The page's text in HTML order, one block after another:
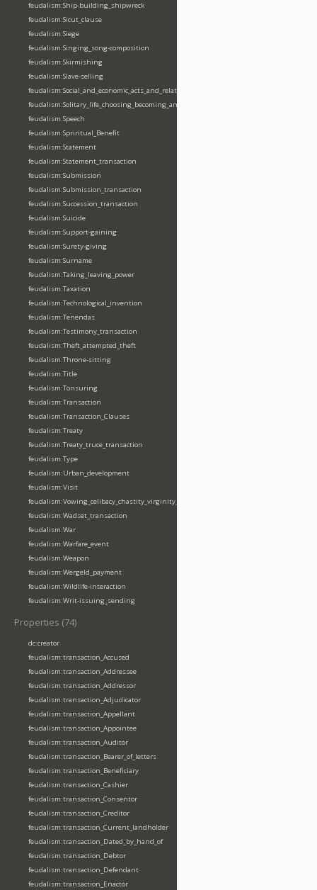
feudalism:Ship-building_shipwreck
feudalism:Sicut_clause
feudalism:Siege
feudalism:Singing_song-composition
feudalism:Skirmishing
feudalism:Slave-selling
feudalism:Social_and_economic_acts_and_relations
feudalism:Solitary_life_choosing_becoming_anchorite_hermit
feudalism:Speech
feudalism:Spriritual_Benefit
feudalism:Statement
feudalism:Statement_transaction
feudalism:Submission
feudalism:Submission_transaction
feudalism:Succession_transaction
feudalism:Suicide
feudalism:Support-gaining
feudalism:Surety-giving
feudalism:Surname
feudalism:Taking_leaving_power
feudalism:Taxation
feudalism:Technological_invention
feudalism:Tenendas
feudalism:Testimony_transaction
feudalism:Theft_attempted_theft
feudalism:Throne-sitting
feudalism:Title
feudalism:Tonsuring
feudalism:Transaction
feudalism:Transaction_Clauses
feudalism:Treaty
feudalism:Treaty_truce_transaction
feudalism:Type
feudalism:Urban_development
feudalism:Visit
feudalism:Vowing_celibacy_chastity_virginity_poverty
feudalism:Wadset_transaction
feudalism:War
feudalism:Warfare_event
feudalism:Weapon
feudalism:Wergeld_payment
feudalism:Wildlife-interaction
feudalism:Writ-issuing_sending
Properties (74)
dc:creator
feudalism:transaction_Accused
feudalism:transaction_Addressee
feudalism:transaction_Addressor
feudalism:transaction_Adjudicator
feudalism:transaction_Appellant
feudalism:transaction_Appointee
feudalism:transaction_Auditor
feudalism:transaction_Bearer_of_letters
feudalism:transaction_Beneficiary
feudalism:transaction_Cashier
feudalism:transaction_Consentor
feudalism:transaction_Creditor
feudalism:transaction_Current_landholder
feudalism:transaction_Dated_by_hand_of
feudalism:transaction_Debtor
feudalism:transaction_Defendant
feudalism:transaction_Enactor